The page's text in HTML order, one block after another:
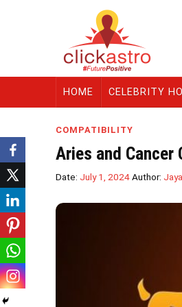
HOME CELEBRITY
COMPATIBILITY
Aries and
Date: July 1, 2024Author: